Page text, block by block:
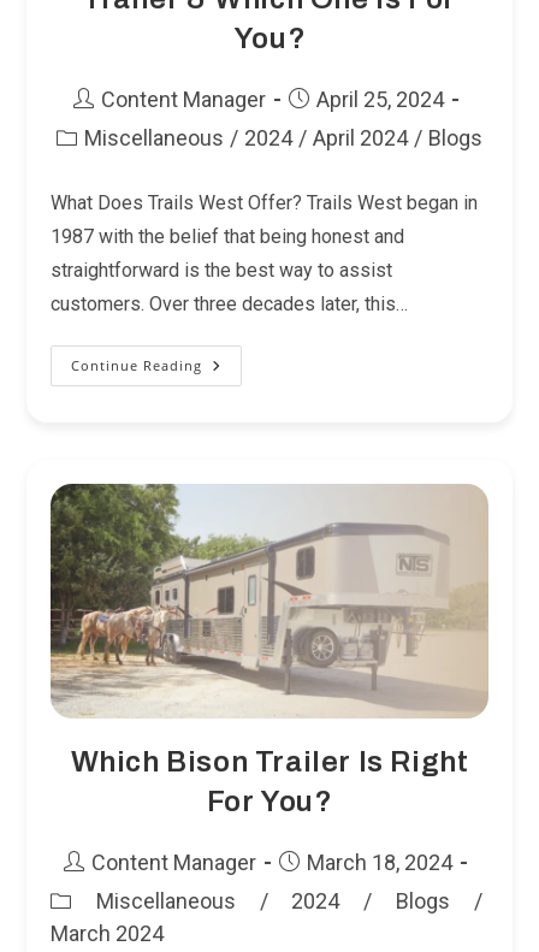
You?
PostContent Manager
PostApril 25, 2024
PostMiscellaneous / 2024 / April 2024 / Blogs
What Does Trails West Offer? Trails West began in
1987 with the belief that being honest and
straightforward is the best way to assist
customers. Over three decades later, this…
Continue Reading Finding
The
Which
For
You?
Which Bison Trailer Is Right
For You?
PostContent Manager
PostMarch 18, 2024
Post
Miscellaneous / 2024 / Blogs
/
March 2024